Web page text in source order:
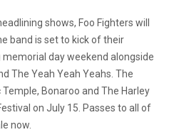
shows, Foo Fighters will
band is set to kick of their
day weekend alongside
The Yeah Yeah Yeahs. The
Bonaroo and The Harley
on July 15. Passes to all of
now.